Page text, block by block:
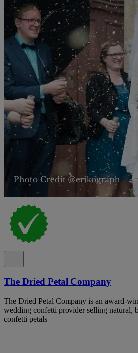
The Dried Petal Company
The Dried Petal Company is an award-
wedding confetti provider selling natural,
confetti petals